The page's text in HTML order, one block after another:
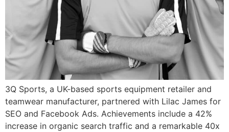
3Q Sports, a UK-based sports equipment retailer and
teamwear manufacturer, partnered with Lilac James for
SEO and Facebook Ads. Achievements include a 42%
increase in organic search traffic and a remarkable 40x